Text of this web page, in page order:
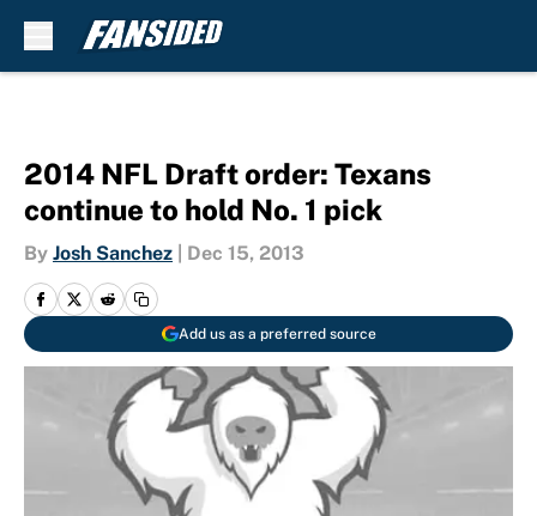
2014 NFL Draft order: Texans
continue to hold No. 1 pick
By Josh Sanchez Dec 15, 2013
Add us as a preferred source